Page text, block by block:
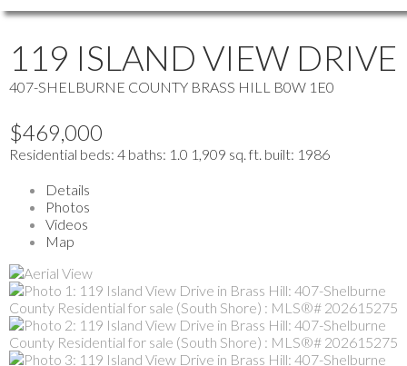
119 ISLAND VIEW DRIVE
407-SHELBURNE COUNTY BRASS HILL B0W 1E0
$469,000
Residential beds: 4 baths: 1.0 1,909 sq. ft. built: 1986
Details
Photos
Videos
Map